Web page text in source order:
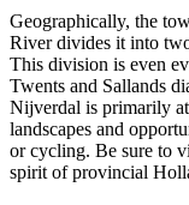
Geographically, the
River divides it into
This division is even
Twents and Sallands
Nijverdal is primarily
landscapes and
or cycling. Be sure to
spirit of provincial